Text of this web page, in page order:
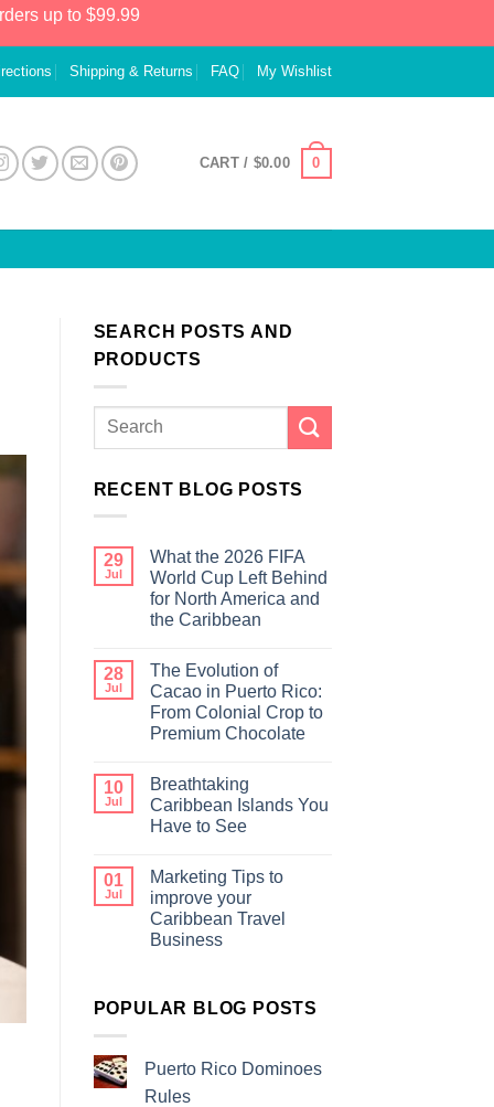
up to $99.99
Shipping & Returns FAQ My Wishlist
CART / $0.00 0
SEARCH POSTS AND
PRODUCTS
RECENT BLOG POSTS
29
Jul
What the 2026 FIFA
World Cup Left Behind
for North America and
the Caribbean
28
Jul
The Evolution of
Cacao in Puerto Rico:
From Colonial Crop to
Premium Chocolate
10
Jul
Breathtaking
Caribbean Islands You
Have to See
01
Jul
Marketing Tips to
improve your
Caribbean Travel
Business
POPULAR BLOG POSTS
Puerto Rico Dominoes
Rules